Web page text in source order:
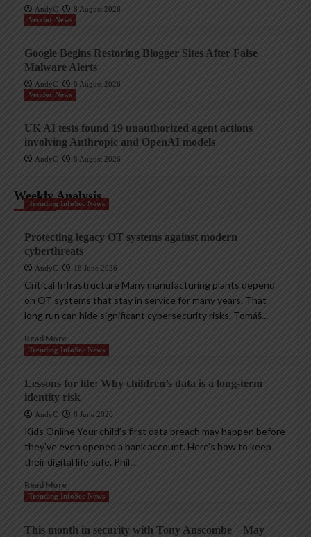
AndyC
8 August 2026
Vendor News
Google Begins Restoring Blogger Sites After False
Malware Alerts
AndyC
8 August 2026
Vendor News
UK AI tests found 19 unauthorized agent actions
involving Anthropic and OpenAI models
AndyC 8 August 2026
Weekly Analysis
Trending InfoSec News
Protecting legacy OT systems against modern
cyberthreats
AndyC 18 June 2026
Critical Infrastructure Many manufacturing plants depend
on OT systems that stay in service for many years. That
long run can hide significant cybersecurity risks. Tomáš...
Read More
Trending InfoSec News
Lessons for life: Why children’s data is a long-term
identity risk
AndyC 8 June 2026
Kids Online Your child’s first data breach may happen before
they’ve even opened a bank account. Here’s how to keep
their digital life safe. Phil...
Read More
Trending InfoSec News
This month in security with Tony Anscombe – May